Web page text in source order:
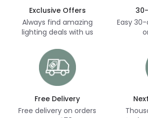
Exclusive Offers
Always find amazing
lighting deals with us
Easy
Free Delivery
Free delivery on orders